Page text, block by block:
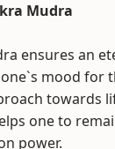
Mudra
ensures an
mood for
towards
one to
power.